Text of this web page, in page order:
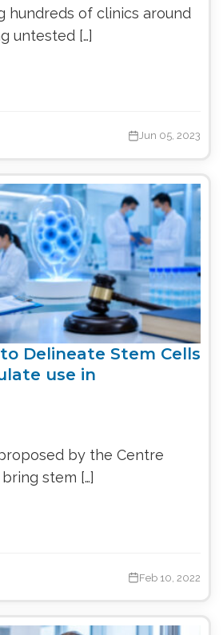
hundreds of clinics around
untested […]
Jun 05, 2023
Delineate Stem Cells
use in
by the Centre
stem […]
Feb 10, 2022